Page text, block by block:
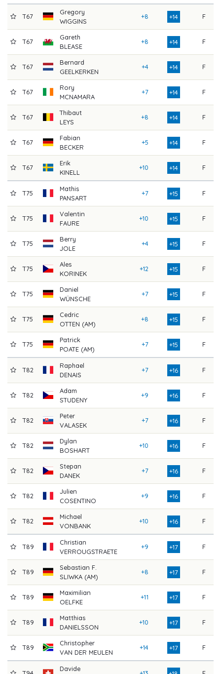
T67
Gregory
WIGGINS
+8 +14 F
T67
Gareth
BLEASE
+8 +14 F
T67
Bernard
GEELKERKEN
+4 +14 F
T67
Rory
MCNAMARA
+7 +14 F
T67
Thibaut
LEYS
+8 +14 F
T67
Fabian
BECKER
+5 +14 F
T67
Erik
KINELL
+10 +14 F
T75
Mathis
PANSART
+7 +15 F
T75
Valentin
FAURE
+10 +15 F
T75
Berry
JOLE
+4 +15 F
T75
Ales
KORINEK
+12 +15 F
T75
Daniel
WÜNSCHE
+7 +15 F
T75
Cedric
OTTEN (AM)
+8 +15 F
T75
Patrick
POATE (AM)
+7 +15 F
T82
Raphael
DENAIS
+7 +16 F
T82
Adam
STUDENY
+9 +16 F
T82
Peter
VALASEK
+7 +16 F
T82
Dylan
BOSHART
+10 +16 F
T82
Stepan
DANEK
+7 +16 F
T82
Julien
COSENTINO
+9 +16 F
T82
Michael
VONBANK
+10 +16 F
T89
Christian
VERROUGSTRAETE
+9 +17 F
T89
Sebastian F.
SLIWKA (AM)
+8 +17 F
T89
Maximilian
OELFKE
+11 +17 F
T89
Matthias
DANIELSSON
+10 +17 F
T89
Christopher
VAN DER MEULEN
+14 +17 F
Davide